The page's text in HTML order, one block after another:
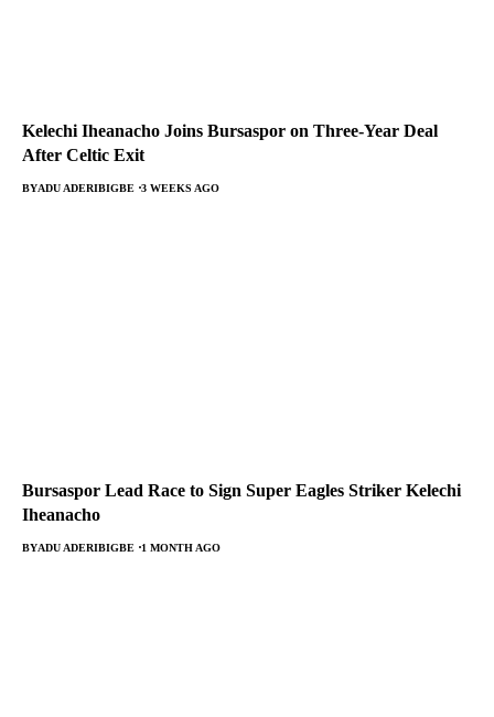
Kelechi Iheanacho Joins Bursaspor on Three-Year Deal
After Celtic Exit
BYADU ADERIBIGBE 3 WEEKS AGO
Bursaspor Lead Race to Sign Super Eagles Striker Kelechi
Iheanacho
BYADU ADERIBIGBE 1 MONTH AGO